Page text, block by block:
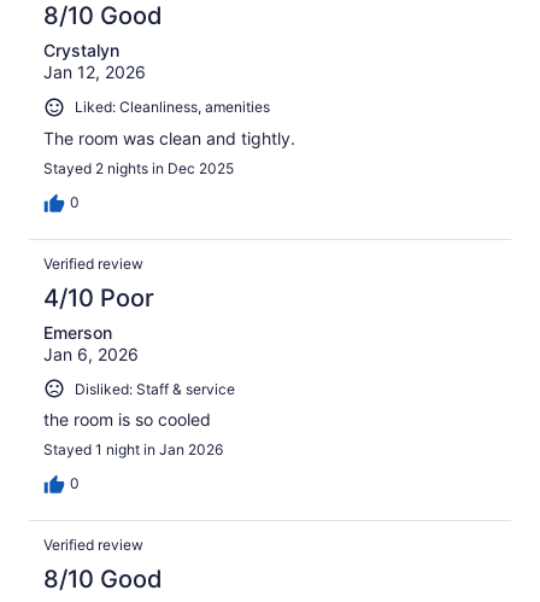
8/10 Good
Crystalyn
Jan 12, 2026
Liked: Cleanliness, amenities
The room was clean and tightly.
Stayed 2 nights in Dec 2025
0
Verified review
4/10 Poor
Emerson
Jan 6, 2026
Disliked: Staff & service
the room is so cooled
Stayed 1 night in Jan 2026
0
Verified review
8/10 Good